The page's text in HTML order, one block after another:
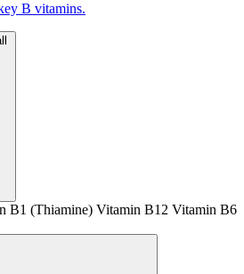
B vitamins.
B1 (Thiamine) Vitamin B12 Vitamin B6